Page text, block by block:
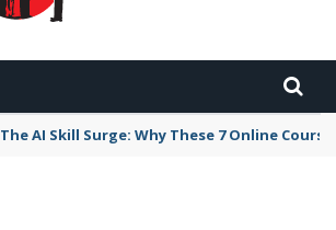
The AI Skill Surge: Why These 7 Online